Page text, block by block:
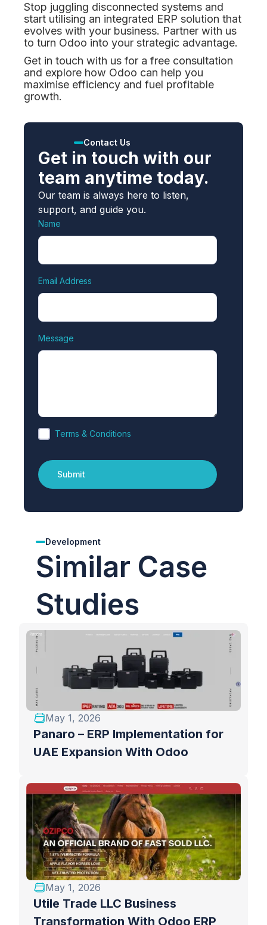
Stop juggling disconnected systems and
start utilising an integrated ERP solution that
evolves with your business. Partner with us
to turn Odoo into your strategic advantage.
Get in touch with us for a free consultation
and explore how Odoo can help you
maximise efficiency and fuel profitable
growth.
Contact Us
Get in touch with our
team anytime today.
Our team is always here to listen,
support, and guide you.
Name
Email Address
Message
Terms & Conditions
Development
Similar Case
Studies
May 1, 2026
Panaro – ERP Implementation for
UAE Expansion With Odoo
May 1, 2026
Utile Trade LLC Business
Transformation With Odoo ERP